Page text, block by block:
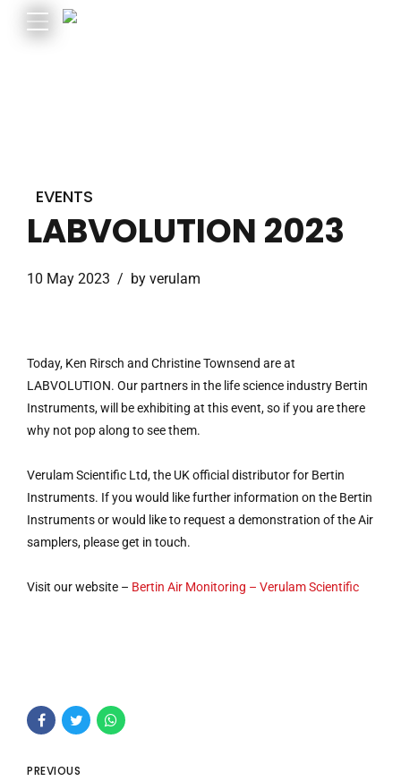
EVENTS
LABVOLUTION 2023
10 May 2023 by verulam
Today, Ken Rirsch and Christine Townsend are at
LABVOLUTION. Our partners in the life science industry Bertin
Instruments, will be exhibiting at this event, so if you are there
why not pop along to see them.
Verulam Scientific Ltd, the UK official distributor for Bertin
Instruments. If you would like further information on the Bertin
Instruments or would like to request a demonstration of the Air
samplers, please get in touch.
Visit our website – Bertin Air Monitoring – Verulam Scientific
PREVIOUS